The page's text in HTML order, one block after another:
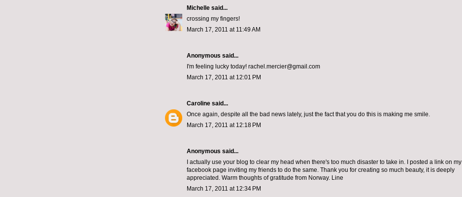
Michelle said...
crossing my fingers!
March 17, 2011 at 11:49 AM
Anonymous said...
I'm feeling lucky today! rachel.mercier@gmail.com
March 17, 2011 at 12:01 PM
Caroline said...
Once again, despite all the bad news lately, just the fact that you do this is making me smile.
March 17, 2011 at 12:18 PM
Anonymous said...
I actually use your blog to clear my head when there's too much disaster to take in. I posted a link on my
facebook page inviting my friends to do the same. Thank you for creating so much beauty, it is deeply
appreciated. Warm thoughts of gratitude from Norway. Line
March 17, 2011 at 12:34 PM